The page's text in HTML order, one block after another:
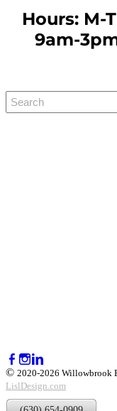
Hours: M-
9am-
© 2020-2026 Willowbrook
LislDesign.com